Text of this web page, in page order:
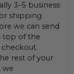
3–5 business
shipping
we can send
top of the
rest of your
we